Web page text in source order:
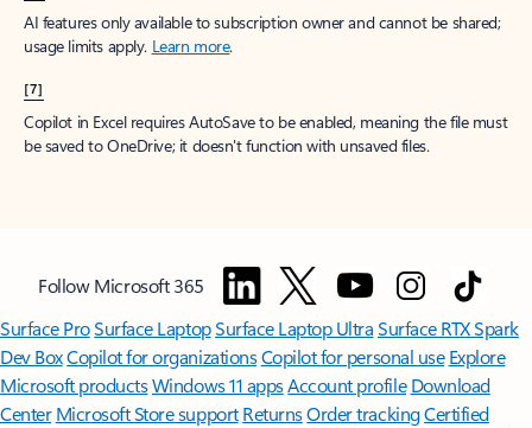
AI features only available to subscription owner and cannot be shared;
usage limits apply. Learn more.
[7]
Copilot in Excel requires AutoSave to be enabled, meaning the file must
be saved to OneDrive; it doesn't function with unsaved files.
Follow Microsoft 365
Surface ProSurface LaptopSurface Laptop UltraSurface RTX Spark
Dev BoxCopilot for organizationsCopilot for personal use Explore
Microsoft productsWindows 11 appsAccount profile Download
Center Microsoft Store support ReturnsOrder trackingCertified